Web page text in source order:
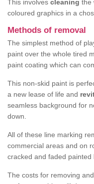
This involves cleaning the
coloured graphics in a
Methods of removal
The simplest method of
paint over the whole tired
paint coating which can
This non-skid paint is
a new lease of life and
seamless background for
down.
All of these line marking
commercial areas and on
cracked and faded painted
The costs for removing